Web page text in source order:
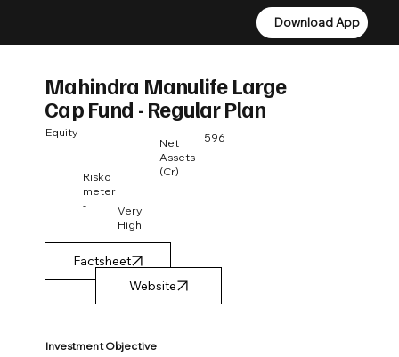
Download App
Download App
Mahindra Manulife Large
Cap Fund - Regular Plan
Equity 596
Net
Assets
(Cr)
Risko
meter
-
Very
High
Factsheet
Investment Objective